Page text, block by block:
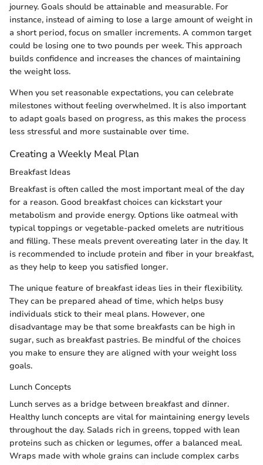
journey. Goals should be attainable and measurable. For
instance, instead of aiming to lose a large amount of weight in
a short period, focus on smaller increments. A common target
could be losing one to two pounds per week. This approach
builds confidence and increases the chances of maintaining
the weight loss.
When you set reasonable expectations, you can celebrate
milestones without feeling overwhelmed. It is also important
to adapt goals based on progress, as this makes the process
less stressful and more sustainable over time.
Creating a Weekly Meal Plan
Breakfast Ideas
Breakfast is often called the most important meal of the day
for a reason. Good breakfast choices can kickstart your
metabolism and provide energy. Options like oatmeal with
typical toppings or vegetable-packed omelets are nutritious
and filling. These meals prevent overeating later in the day. It
is recommended to include protein and fiber in your breakfast,
as they help to keep you satisfied longer.
The unique feature of breakfast ideas lies in their flexibility.
They can be prepared ahead of time, which helps busy
individuals stick to their meal plans. However, one
disadvantage may be that some breakfasts can be high in
sugar, such as breakfast pastries. Be mindful of the choices
you make to ensure they are aligned with your weight loss
goals.
Lunch Concepts
Lunch serves as a bridge between breakfast and dinner.
Healthy lunch concepts are vital for maintaining energy levels
throughout the day. Salads rich in greens, topped with lean
proteins such as chicken or legumes, offer a balanced meal.
Wraps made with whole grains can include complex carbs